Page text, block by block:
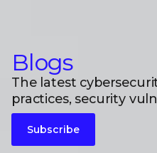
Blogs
The latest
practices, security
Subscribe